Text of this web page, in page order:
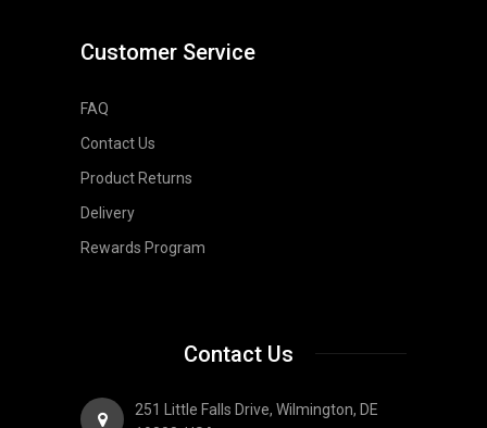
Customer Service
FAQ
Contact Us
Product Returns
Delivery
Rewards Program
Contact Us
251 Little Falls Drive, Wilmington, DE